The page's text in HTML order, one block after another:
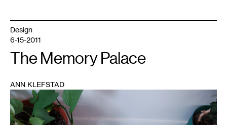
1
Design
6-15-2011
The Memory Palace
ANN KLEFSTAD